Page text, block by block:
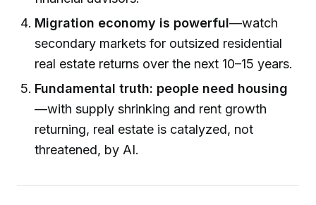
Migration economy is powerful—watch
secondary markets for outsized residential
real estate returns over the next 10–15 years.
Fundamental truth: people need housing
—with supply shrinking and rent growth
returning, real estate is catalyzed, not
threatened, by AI.